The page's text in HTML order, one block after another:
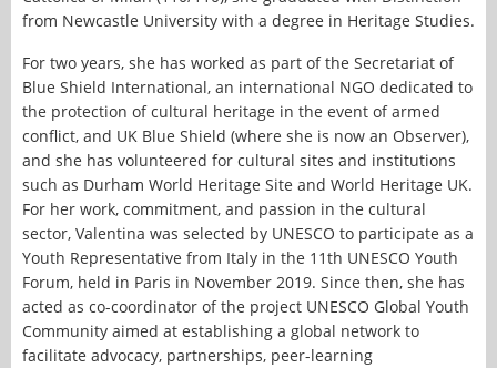
from Newcastle University with a degree in Heritage Studies.
For two years, she has worked as part of the Secretariat of
Blue Shield International, an international NGO dedicated to
the protection of cultural heritage in the event of armed
conflict, and UK Blue Shield (where she is now an Observer),
and she has volunteered for cultural sites and institutions
such as Durham World Heritage Site and World Heritage UK.
For her work, commitment, and passion in the cultural
sector, Valentina was selected by UNESCO to participate as a
Youth Representative from Italy in the 11th UNESCO Youth
Forum, held in Paris in November 2019. Since then, she has
acted as co-coordinator of the project UNESCO Global Youth
Community aimed at establishing a global network to
facilitate advocacy, partnerships, peer-learning